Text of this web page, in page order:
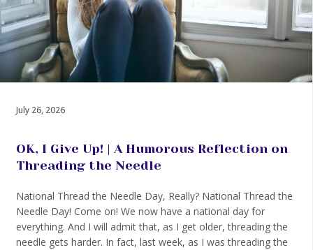
July 26, 2026
OK, I Give Up! | A Humorous Reflection on
Threading the Needle
National Thread the Needle Day, Really? National Thread the
Needle Day! Come on! We now have a national day for
everything. And I will admit that, as I get older, threading the
needle gets harder. In fact, last week, as I was threading the